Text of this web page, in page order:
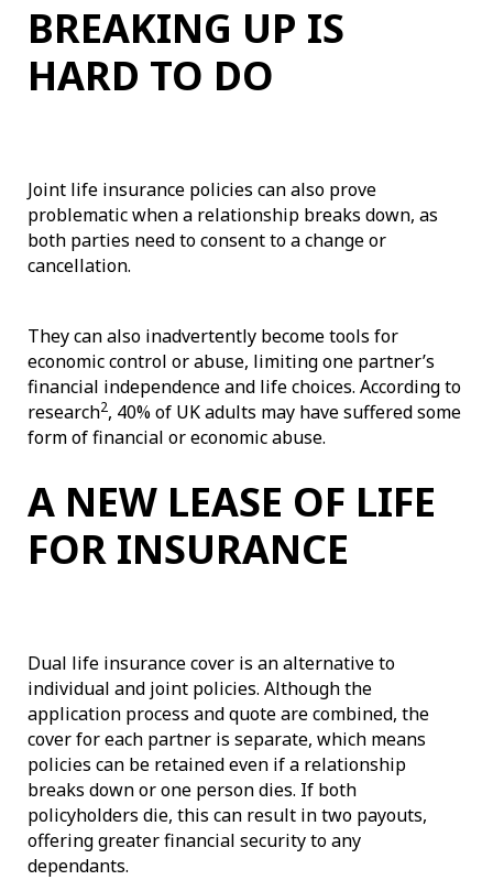
BREAKING UP IS
HARD TO DO
Joint life insurance policies can also prove
problematic when a relationship breaks down, as
both parties need to consent to a change or
cancellation.
They can also inadvertently become tools for
economic control or abuse, limiting one partner’s
financial independence and life choices. According to
research2, 40% of UK adults may have suffered some
form of financial or economic abuse.
A NEW LEASE OF LIFE
FOR INSURANCE
Dual life insurance cover is an alternative to
individual and joint policies. Although the
application process and quote are combined, the
cover for each partner is separate, which means
policies can be retained even if a relationship
breaks down or one person dies. If both
policyholders die, this can result in two payouts,
offering greater financial security to any
dependants.